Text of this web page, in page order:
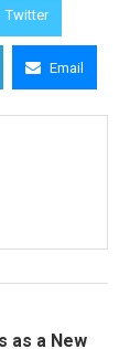
Twitter
Email
as a New